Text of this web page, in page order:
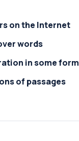
on the Internet
words
in some form
of passages